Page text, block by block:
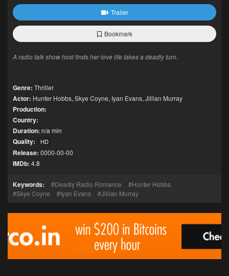
Trailer
Bookmark
A radio talk show host finds her love life takes a deadly turn.
Genre: Thriller
Actor: Hunter Hobbs, Skye Coyne, Iyan Evans, Jillian Murray
Production:
Country:
Duration: n/a min
Quality: HD
Release: 0000-00-00
IMDb: 4.8
Keywords: Deadly Radio Romance
Hunter Hobbs
Skye Coyne
Iyan Evans Jillian Murray